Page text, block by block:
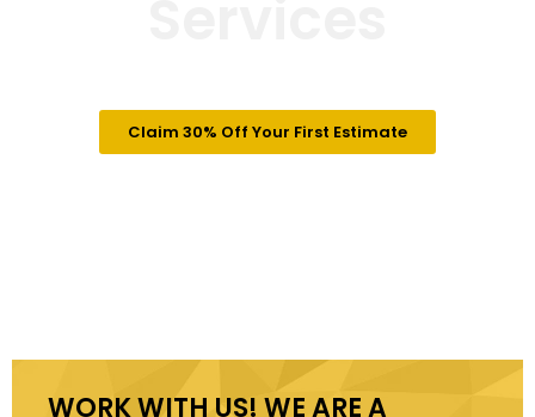
Claim 30% Off Your First Estimate
WORK WITH US! WE ARE A